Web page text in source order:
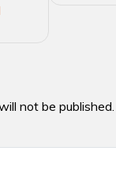
not be published.